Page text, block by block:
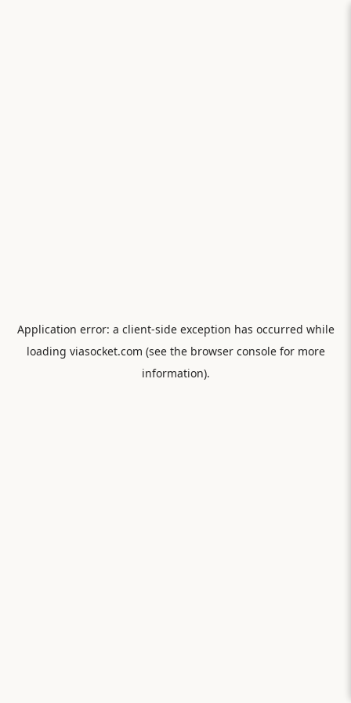
Application error: a client-side exception has occurred while
loading viasocket.com (see the browser consolefor more
information).